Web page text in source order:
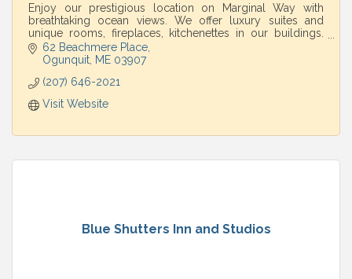
Enjoy our prestigious location on Marginal Way with
breathtaking ocean views. We offer luxury suites and
unique rooms, fireplaces, kitchenettes in our buildings.
Spa and restaurant on property.
62 Beachmere Place
Ogunquit ME 03907
(207) 646-2021
Visit Website
Blue Shutters Inn and Studios